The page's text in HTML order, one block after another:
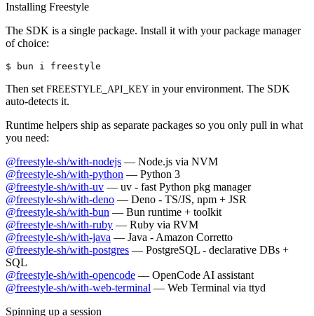
Installing Freestyle
The SDK is a single package. Install it with your package manager
of choice:
$ bun i freestyle
Then set FREESTYLE_API_KEY in your environment. The SDK
auto-detects it.
Runtime helpers ship as separate packages so you only pull in what
you need:
@freestyle-sh/with-nodejs — Node.js via NVM
@freestyle-sh/with-python — Python 3
@freestyle-sh/with-uv — uv - fast Python pkg manager
@freestyle-sh/with-deno — Deno - TS/JS, npm + JSR
@freestyle-sh/with-bun — Bun runtime + toolkit
@freestyle-sh/with-ruby — Ruby via RVM
@freestyle-sh/with-java — Java - Amazon Corretto
@freestyle-sh/with-postgres — PostgreSQL - declarative DBs +
SQL
@freestyle-sh/with-opencode — OpenCode AI assistant
@freestyle-sh/with-web-terminal — Web Terminal via ttyd
Spinning up a session